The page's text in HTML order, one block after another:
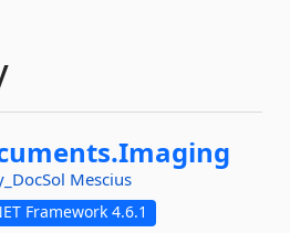
Imaging
Mescius
Framework 4.6.1